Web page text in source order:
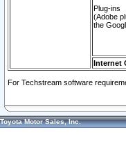
Plug-ins
(Adobe
the
Internet
For Techstream software
Toyota Motor Sales, Inc.